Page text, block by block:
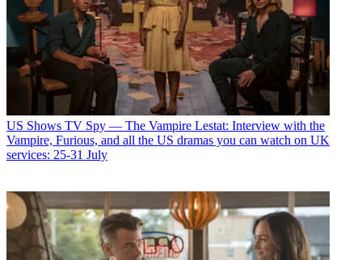
US Shows TV Spy — The Vampire Lestat: Interview with the
Vampire, Furious, and all the US dramas you can watch on UK
services: 25-31 July